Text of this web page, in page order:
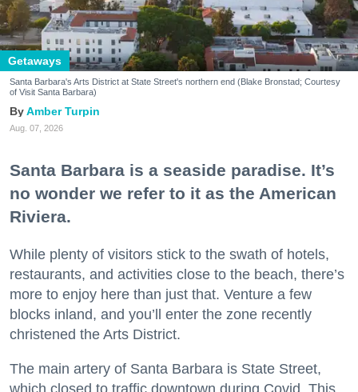
Getaways
Santa Barbara's Arts District at State Street's northern end (Blake Bronstad; Courtesy
of Visit Santa Barbara)
Amber Turpin
Aug. 07, 2026
Santa Barbara is a seaside paradise. It’s
no wonder we refer to it as the American
Riviera.
While plenty of visitors stick to the swath of hotels,
restaurants, and activities close to the beach, there’s
more to enjoy here than just that. Venture a few
blocks inland, and you’ll enter the zone recently
christened the Arts District.
The main artery of Santa Barbara is State Street,
which closed to traffic downtown during Covid. This